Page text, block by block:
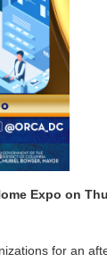
Expo on
for an